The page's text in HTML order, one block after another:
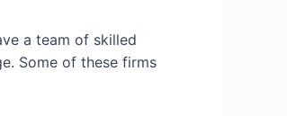
a team of skilled
Some of these firms